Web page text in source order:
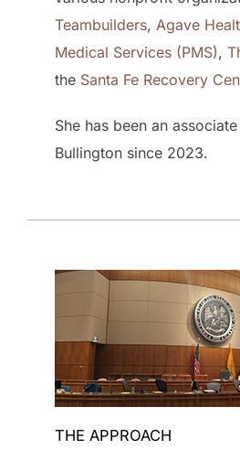
Teambuilders, Agave
Medical Services (PMS),
the Santa Fe Recovery
She has been an
Bullington since 2023.
THE APPROACH